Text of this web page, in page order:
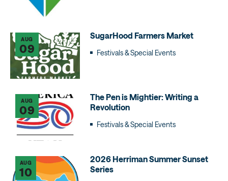
AUG
09
SugarHood Farmers Market
Festivals & Special Events
AUG
09
The Pen is Mightier: Writing a
Revolution
Festivals & Special Events
AUG
10
2026 Herriman Summer Sunset
Series